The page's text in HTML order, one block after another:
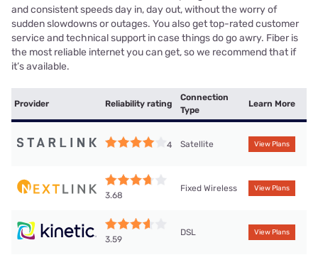
and consistent speeds day in, day out, without the worry of
sudden slowdowns or outages. You also get top-rated customer
service and technical support in case things do go awry. Fiber is
the most reliable internet you can get, so we recommend that if
it’s available.
Provider Reliability rating
Connection
Type
Learn More
4 Satellite View Plans
3.68
Fixed Wireless View Plans
3.59
DSL View Plans